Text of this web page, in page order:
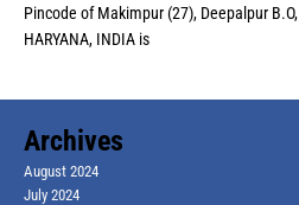
Pincode of Makimpur (27), Deepalpur
HARYANA, INDIA is
Archives
August 2024
July 2024